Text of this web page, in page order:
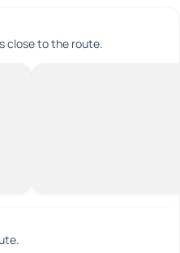
close to the route.